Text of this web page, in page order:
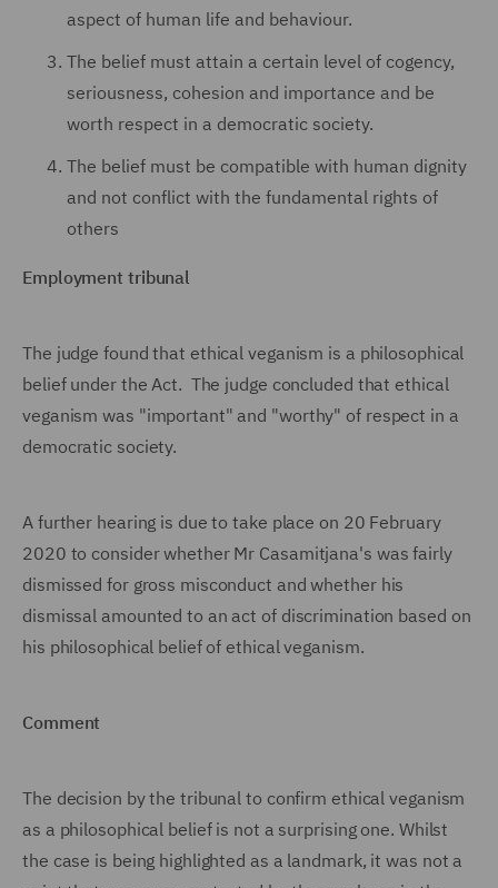
aspect of human life and behaviour.
The belief must attain a certain level of cogency,
seriousness, cohesion and importance and be
worth respect in a democratic society.
The belief must be compatible with human dignity
and not conflict with the fundamental rights of
others
Employment tribunal
The judge found that ethical veganism is a philosophical
belief under the Act. The judge concluded that ethical
veganism was "important" and "worthy" of respect in a
democratic society.
A further hearing is due to take place on 20 February
2020 to consider whether Mr Casamitjana's was fairly
dismissed for gross misconduct and whether his
dismissal amounted to an act of discrimination based on
his philosophical belief of ethical veganism.
Comment
The decision by the tribunal to confirm ethical veganism
as a philosophical belief is not a surprising one. Whilst
the case is being highlighted as a landmark, it was not a